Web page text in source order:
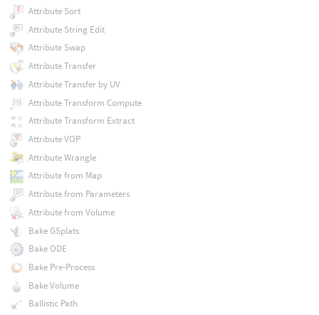
Attribute Sort
Attribute String Edit
Attribute Swap
Attribute Transfer
Attribute Transfer by UV
Attribute Transform Compute
Attribute Transform Extract
Attribute VOP
Attribute Wrangle
Attribute from Map
Attribute from Parameters
Attribute from Volume
Bake GSplats
Bake ODE
Bake Pre-Process
Bake Volume
Ballistic Path